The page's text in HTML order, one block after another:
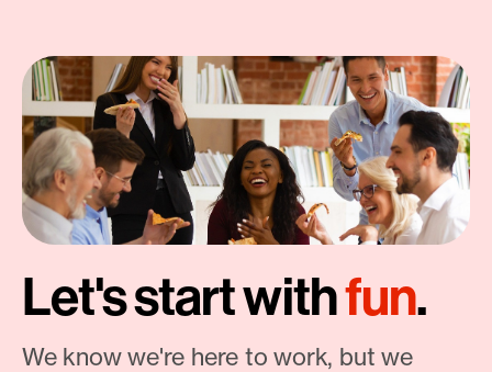
Let's start withfun.
We know we're here to work, but we